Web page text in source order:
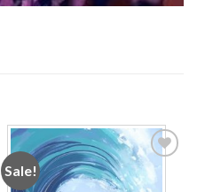
Sale!
wishlist